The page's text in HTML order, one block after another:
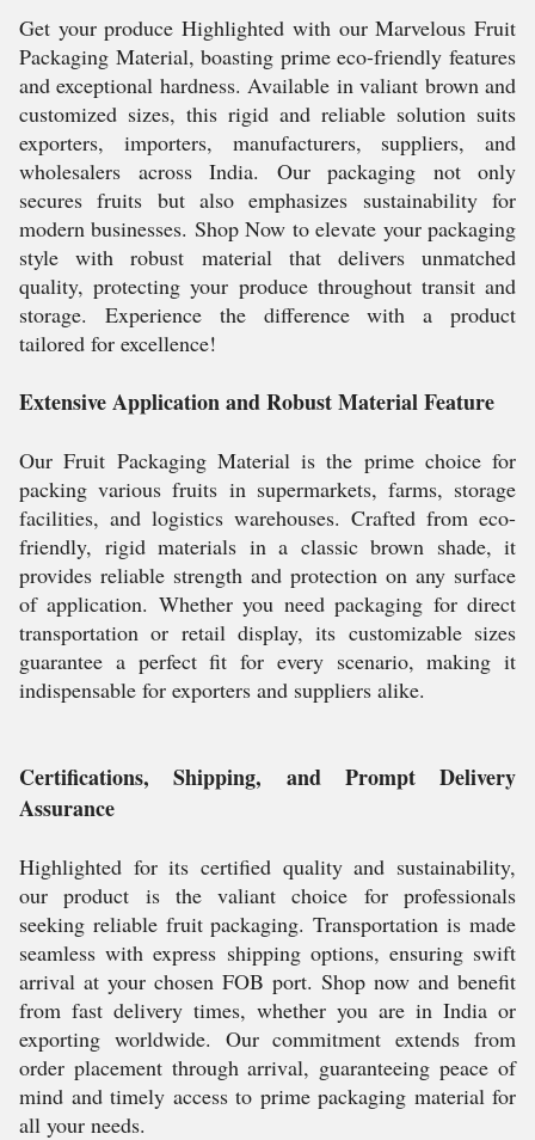
Get your produce Highlighted with our Marvelous Fruit
Packaging Material, boasting prime eco-friendly features
and exceptional hardness. Available in valiant brown and
customized sizes, this rigid and reliable solution suits
exporters, importers, manufacturers, suppliers, and
wholesalers across India. Our packaging not only
secures fruits but also emphasizes sustainability for
modern businesses. Shop Now to elevate your packaging
style with robust material that delivers unmatched
quality, protecting your produce throughout transit and
storage. Experience the difference with a product
tailored for excellence!
Extensive Application and Robust Material Feature
Our Fruit Packaging Material is the prime choice for
packing various fruits in supermarkets, farms, storage
facilities, and logistics warehouses. Crafted from eco-
friendly, rigid materials in a classic brown shade, it
provides reliable strength and protection on any surface
of application. Whether you need packaging for direct
transportation or retail display, its customizable sizes
guarantee a perfect fit for every scenario, making it
indispensable for exporters and suppliers alike.
Certifications, Shipping, and Prompt Delivery
Assurance
Highlighted for its certified quality and sustainability,
our product is the valiant choice for professionals
seeking reliable fruit packaging. Transportation is made
seamless with express shipping options, ensuring swift
arrival at your chosen FOB port. Shop now and benefit
from fast delivery times, whether you are in India or
exporting worldwide. Our commitment extends from
order placement through arrival, guaranteeing peace of
mind and timely access to prime packaging material for
all your needs.